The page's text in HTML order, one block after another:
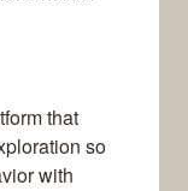
that
so
with